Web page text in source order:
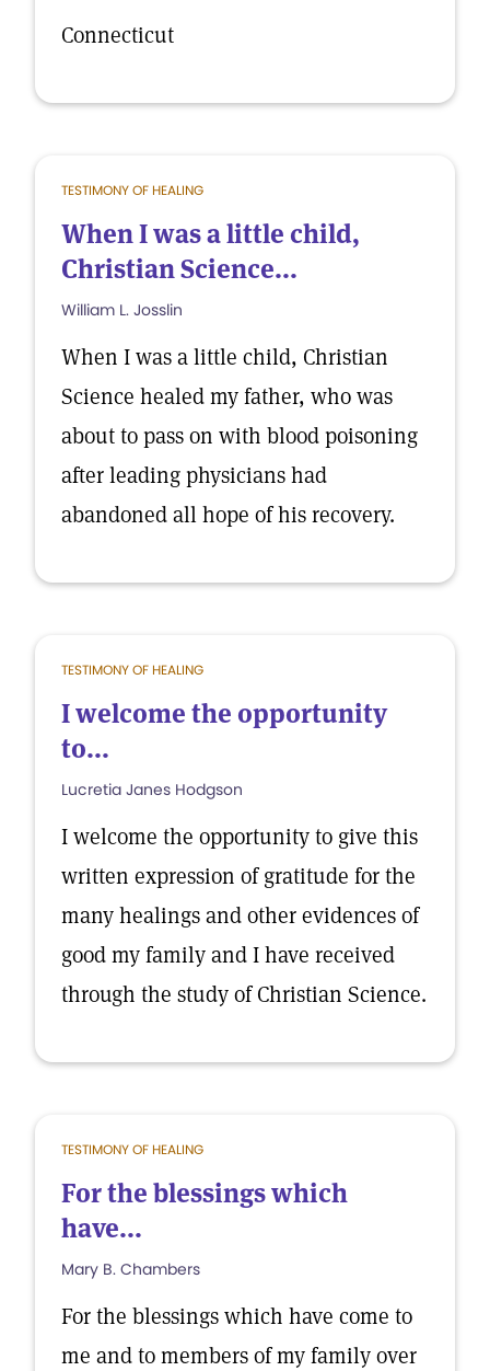
Connecticut
TESTIMONY OF HEALING
When I was a little child,
Christian Science...
William L. Josslin
When I was a little child, Christian
Science healed my father, who was
about to pass on with blood poisoning
after leading physicians had
abandoned all hope of his recovery.
TESTIMONY OF HEALING
I welcome the opportunity
to...
Lucretia Janes Hodgson
I welcome the opportunity to give this
written expression of gratitude for the
many healings and other evidences of
good my family and I have received
through the study of Christian Science.
TESTIMONY OF HEALING
For the blessings which
have...
Mary B. Chambers
For the blessings which have come to
me and to members of my family over